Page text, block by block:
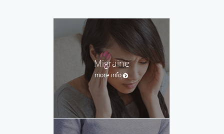
Migraine
more info